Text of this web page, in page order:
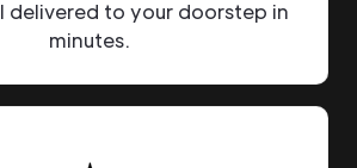
delivered to your doorstep in
minutes.